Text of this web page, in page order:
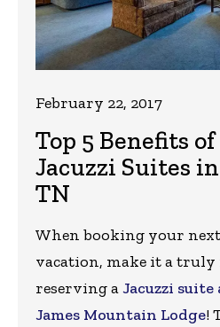
Top 5 Benefits
Jacuzzi Suites
TN
February 22, 2017
When booking your
vacation, make it a
reserving aJacuzzi
James Mountain Lodge!